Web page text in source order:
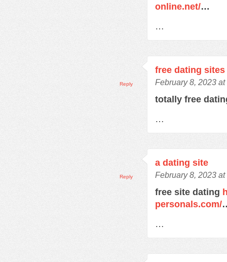
online.net/…
…
free dating
February 8, 2023 at
totally free
…
Reply
a dating site
February 8, 2023 at
free site dating
personals.com/
…
Reply